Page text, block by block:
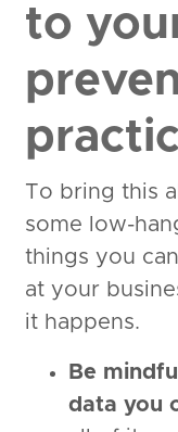
to
To bring this
some low-
things you
at your
it happens.
Be
data you